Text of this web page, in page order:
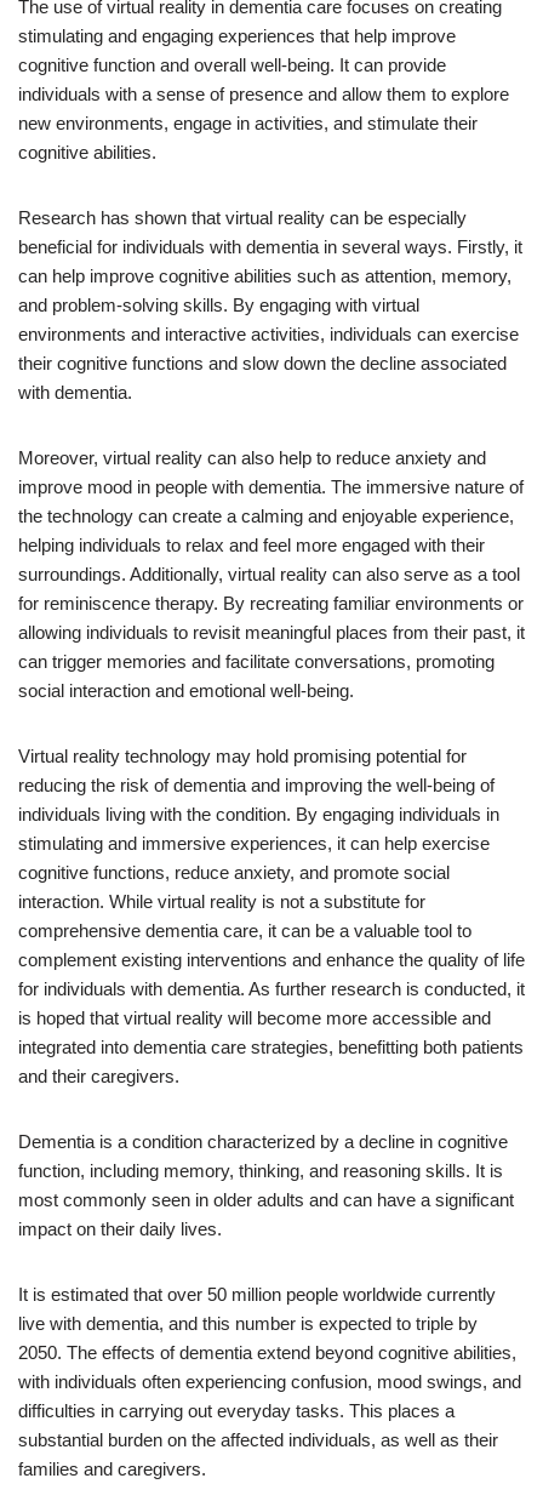
The use of virtual reality in dementia care focuses on creating
stimulating and engaging experiences that help improve
cognitive function and overall well-being. It can provide
individuals with a sense of presence and allow them to explore
new environments, engage in activities, and stimulate their
cognitive abilities.
Research has shown that virtual reality can be especially
beneficial for individuals with dementia in several ways. Firstly, it
can help improve cognitive abilities such as attention, memory,
and problem-solving skills. By engaging with virtual
environments and interactive activities, individuals can exercise
their cognitive functions and slow down the decline associated
with dementia.
Moreover, virtual reality can also help to reduce anxiety and
improve mood in people with dementia. The immersive nature of
the technology can create a calming and enjoyable experience,
helping individuals to relax and feel more engaged with their
surroundings. Additionally, virtual reality can also serve as a tool
for reminiscence therapy. By recreating familiar environments or
allowing individuals to revisit meaningful places from their past, it
can trigger memories and facilitate conversations, promoting
social interaction and emotional well-being.
Virtual reality technology may hold promising potential for
reducing the risk of dementia and improving the well-being of
individuals living with the condition. By engaging individuals in
stimulating and immersive experiences, it can help exercise
cognitive functions, reduce anxiety, and promote social
interaction. While virtual reality is not a substitute for
comprehensive dementia care, it can be a valuable tool to
complement existing interventions and enhance the quality of life
for individuals with dementia. As further research is conducted, it
is hoped that virtual reality will become more accessible and
integrated into dementia care strategies, benefitting both patients
and their caregivers.
Dementia is a condition characterized by a decline in cognitive
function, including memory, thinking, and reasoning skills. It is
most commonly seen in older adults and can have a significant
impact on their daily lives.
It is estimated that over 50 million people worldwide currently
live with dementia, and this number is expected to triple by
2050. The effects of dementia extend beyond cognitive abilities,
with individuals often experiencing confusion, mood swings, and
difficulties in carrying out everyday tasks. This places a
substantial burden on the affected individuals, as well as their
families and caregivers.